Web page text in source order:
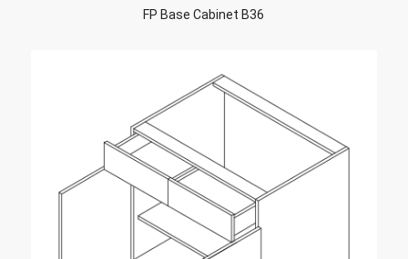
FP Base Cabinet B36